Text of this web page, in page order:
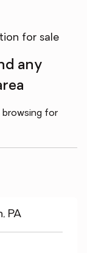
for sale
any
browsing for
PA